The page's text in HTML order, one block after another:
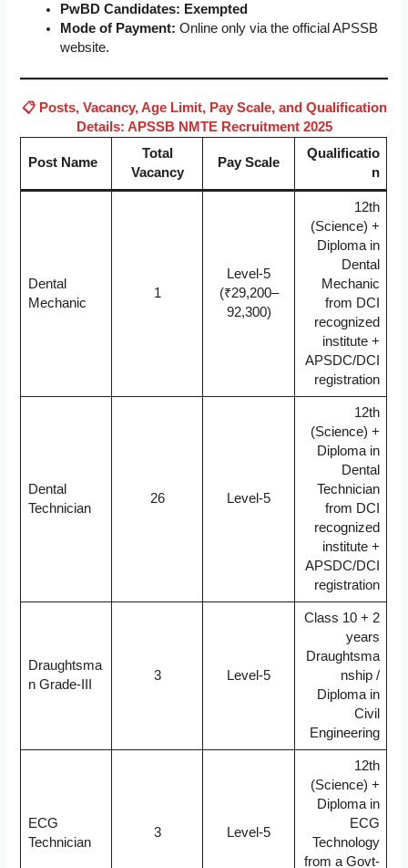
PwBD Candidates: Exempted
Mode of Payment: Online only via the official APSSB
website.
📋 Posts, Vacancy, Age Limit, Pay Scale, and Qualification
Details: APSSB NMTE Recruitment 2025
Post Name
Total
Vacancy
Pay Scale
Qualificatio
n
Dental
Mechanic
1
Level-5
(₹29,200–
92,300)
12th
(Science) +
Diploma in
Dental
Mechanic
from DCI
recognized
institute +
APSDC/DCI
registration
Dental
Technician
26 Level-5
12th
(Science) +
Diploma in
Dental
Technician
from DCI
recognized
institute +
APSDC/DCI
registration
Draughtsma
n Grade-III
3 Level-5
Class 10 + 2
years
Draughtsma
nship /
Diploma in
Civil
Engineering
ECG
Technician
3 Level-5
12th
(Science) +
Diploma in
ECG
Technology
from a Govt-